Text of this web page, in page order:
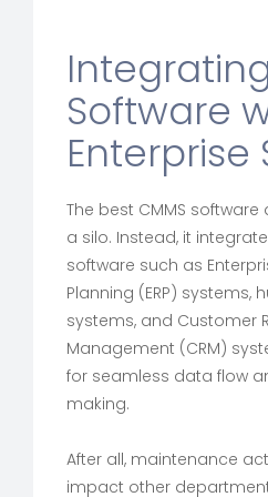
Software
Enterprise
The best CMMS
a silo. Instead, it
software such as
Planning (ERP) systems,
systems, and Customer
Management (CRM)
for seamless data flow
making.
After all, maintenance
impact other